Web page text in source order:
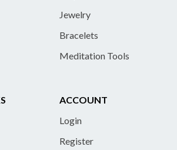
Jewelry
Bracelets
Meditation Tools
ACCOUNT
Login
Register